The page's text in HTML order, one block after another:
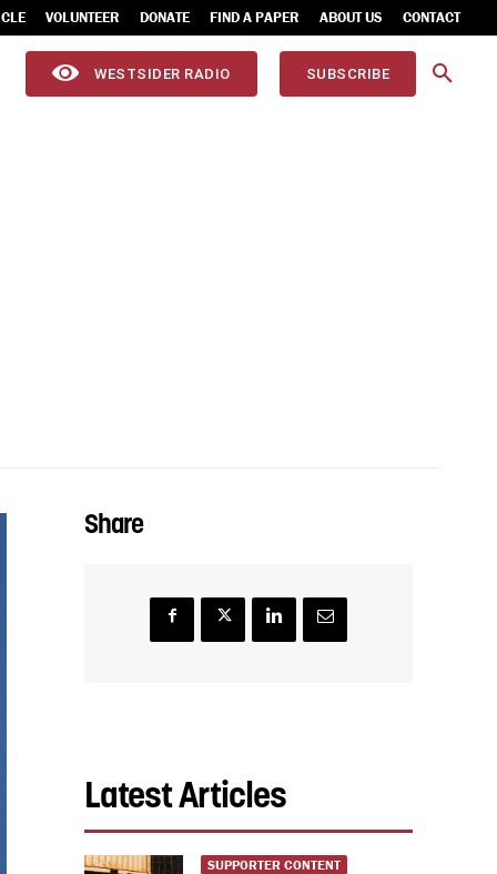
VOLUNTEER DONATE FIND A PAPER ABOUT US CONTACT
WESTSIDER RADIO SUBSCRIBE
Share
Latest Articles
SUPPORTER CONTENT